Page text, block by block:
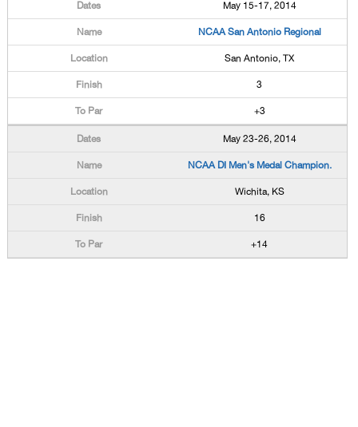
May 15-17, 2014
NCAA San Antonio Regional
San Antonio, TX
3
+3
May 23-26, 2014
NCAA DI Men's Medal Champion.
Wichita, KS
16
+14